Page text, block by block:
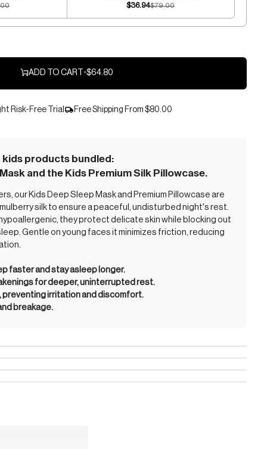
$36.94$79.00
ADD TO CART •$64.80
Risk-Free Trial Free Shipping From $80.00
kids products bundled:
and the Kids Premium Silk Pillowcase.
our Kids Deep Sleep Mask and Premium Pillowcase are
silk to ensure a peaceful, undisturbed night's rest.
they protect delicate skin while blocking out
Gentle on young faces it minimizes friction, reducing
faster and stay asleep longer.
for deeper, uninterrupted rest.
preventing irritation and discomfort.
breakage.